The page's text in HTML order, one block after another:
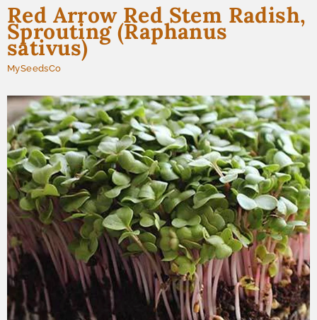
Red Arrow Red Stem Radish,
Sprouting (Raphanus
sativus)
MySeedsCo